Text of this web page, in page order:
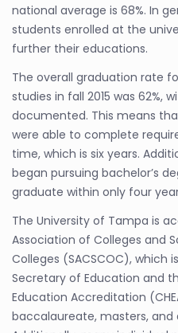
national average is 68%. In
students enrolled at the
further their educations.
The overall graduation rate
studies in fall 2015 was 62%,
documented. This means
were able to complete
time, which is six years.
began pursuing bachelor’s
graduate within only four
The University of Tampa is
Association of Colleges and
Colleges (SACSCOC), which
Secretary of Education and
Education Accreditation
baccalaureate, masters,